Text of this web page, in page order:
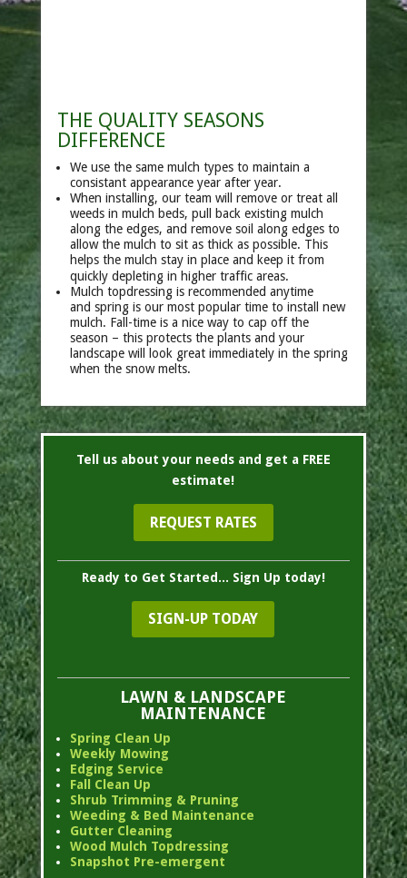
THE QUALITY SEASONS
DIFFERENCE
We use the same mulch types to maintain a
consistant appearance year after year.
When installing, our team will remove or treat all
weeds in mulch beds, pull back existing mulch
along the edges, and remove soil along edges to
allow the mulch to sit as thick as possible. This
helps the mulch stay in place and keep it from
quickly depleting in higher traffic areas.
Mulch topdressing is recommended anytime
and spring is our most popular time to install new
mulch. Fall-time is a nice way to cap off the
season – this protects the plants and your
landscape will look great immediately in the spring
when the snow melts.
Tell us about your needs and get a FREE
estimate!
REQUEST RATES
Ready to Get Started... Sign Up today!
SIGN-UP TODAY
LAWN & LANDSCAPE
MAINTENANCE
Spring Clean Up
Weekly Mowing
Edging Service
Fall Clean Up
Shrub Trimming & Pruning
Weeding & Bed Maintenance
Gutter Cleaning
Wood Mulch Topdressing
Snapshot Pre-emergent